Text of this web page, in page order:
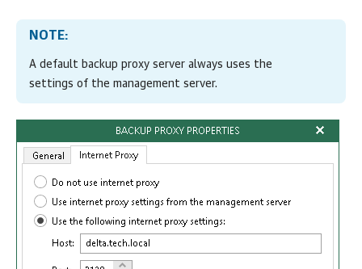
NOTE:
A default backup proxy server always uses the
settings of the management server.